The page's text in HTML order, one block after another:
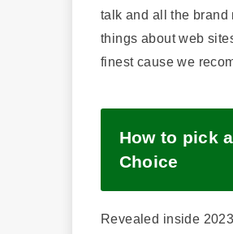
talk and all the brand
things about web
finest cause we
How to pick
Choice
Revealed inside